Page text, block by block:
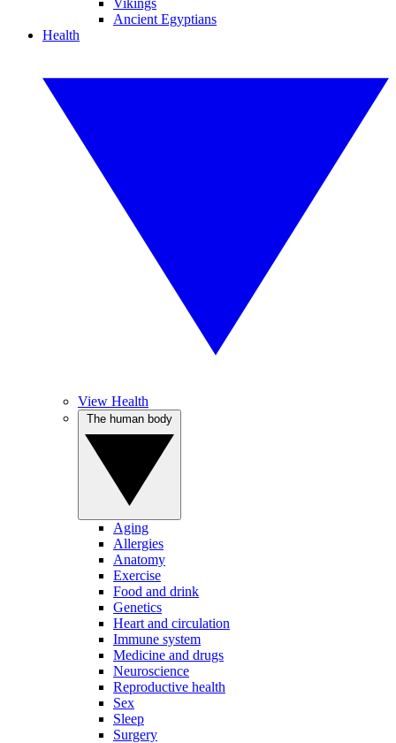
Vikings
Ancient Egyptians
Health
View Health
Aging
Allergies
Anatomy
Exercise
Food and drink
Genetics
Heart and circulation
Immune system
Medicine and drugs
Neuroscience
Reproductive health
Sex
Sleep
Surgery